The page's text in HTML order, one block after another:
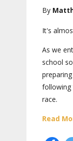
It's
As we
school
following
race.
Read